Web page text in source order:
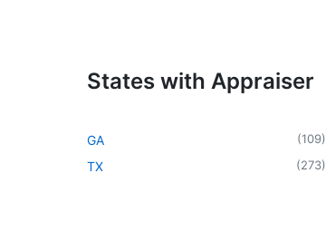
States with Appraiser
GA (109)
TX (273)